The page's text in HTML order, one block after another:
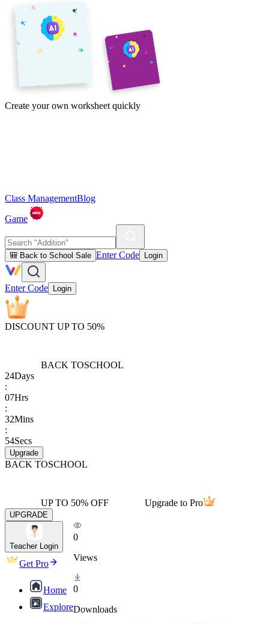
Create your own worksheet quickly
Class ManagementBlog
Game
🎒 Back to School Sale Enter Code Login
Enter Code Login
DISCOUNT UP TO 50%
BACK TOSCHOOL
24Days
:
07Hrs
:
32Mins
:
54Secs
Upgrade
BACK TOSCHOOL
UP TO 50% OFF Upgrade to Pro
UPGRADE
Teacher Login
Get Pro
Home
Explore
0
Views
0
Downloads